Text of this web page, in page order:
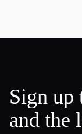
Sign up
and the